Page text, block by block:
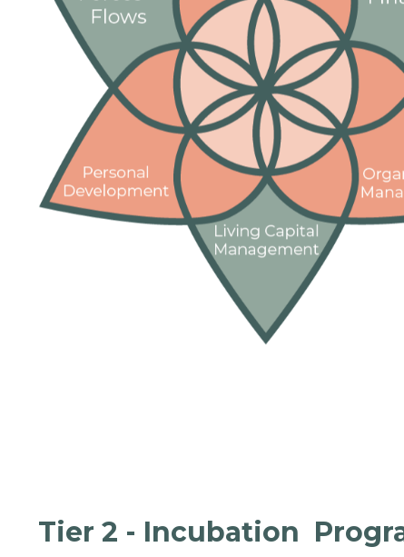
Tier 2 - Incubation